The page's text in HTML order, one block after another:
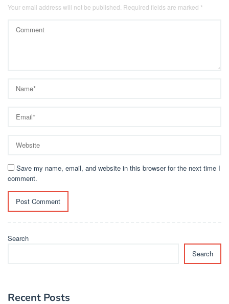
Your email address will not be published. Required fields are marked *
Save my name, email, and website in this browser for the next time I
comment.
Search
Search
Recent Posts